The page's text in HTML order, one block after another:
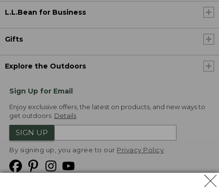
L.L.Bean for Business
Gifts
Explore the Outdoors
Sign Up for Email
Enjoy exclusive offers, the latest on products, and new ways to
get outdoors. Details
SIGN UP
By signing up, you agree to our Privacy Policy